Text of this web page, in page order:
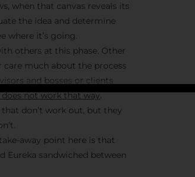
Stay
F/262
when that canvas reveals its
the idea and determine
where it’s going.
others at this phase. Other
care much about the process
and bosses or clients
does not work that way.
don’t work out, but they
away point here is that
Eureka sandwiched between